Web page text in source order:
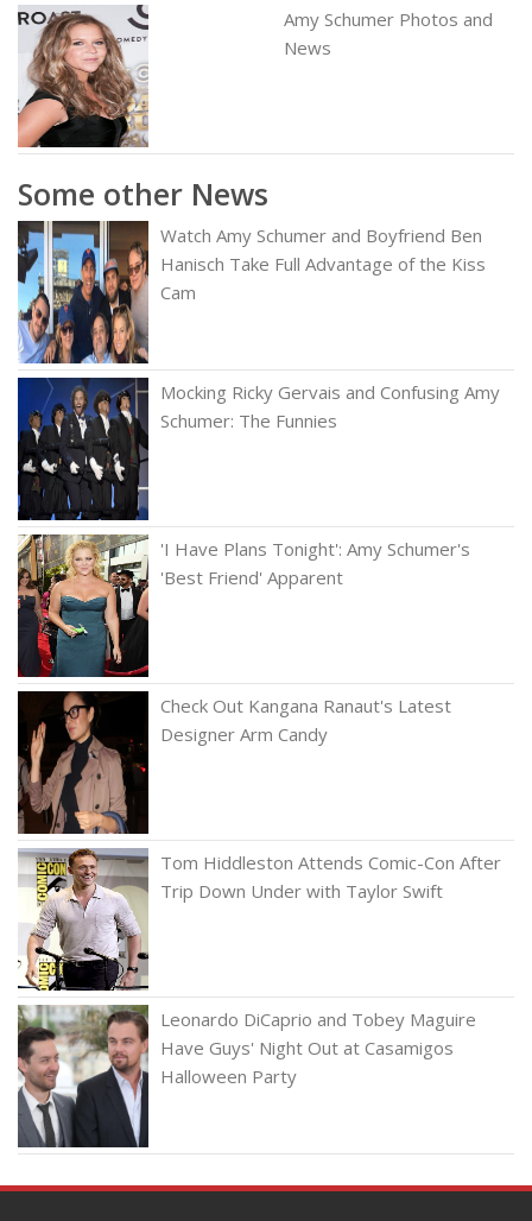
Amy Schumer Photos and
News
Some other News
Watch Amy Schumer and Boyfriend Ben
Hanisch Take Full Advantage of the Kiss
Cam
Mocking Ricky Gervais and Confusing Amy
Schumer: The Funnies
'I Have Plans Tonight': Amy Schumer's
'Best Friend' Apparent
Check Out Kangana Ranaut's Latest
Designer Arm Candy
Tom Hiddleston Attends Comic-Con After
Trip Down Under with Taylor Swift
Leonardo DiCaprio and Tobey Maguire
Have Guys' Night Out at Casamigos
Halloween Party